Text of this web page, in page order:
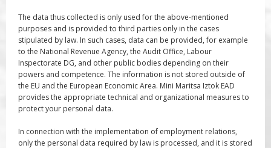
The data thus collected is only used for the above-mentioned
purposes and is provided to third parties only in the cases
stipulated by law. In such cases, data can be provided, for example
to the National Revenue Agency, the Audit Office, Labour
Inspectorate DG, and other public bodies depending on their
powers and competence. The information is not stored outside of
the EU and the European Economic Area. Mini Maritsa Iztok EAD
provides the appropriate technical and organizational measures to
protect your personal data.
In connection with the implementation of employment relations,
only the personal data required by law is processed, and it is stored